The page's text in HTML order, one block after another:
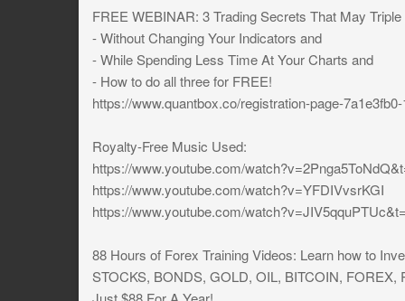
FREE WEBINAR: 3 Trading Secrets That May
- Without Changing Your Indicators and
- While Spending Less Time At Your Charts and
- How to do all three for FREE!
https://www.quantbox.co/registration-page-
Royalty-Free Music Used:
https://www.youtube.com/
https://www.youtube.com/watch?v=YFDIVvsrKGI
https://www.youtube.com/
88 Hours of Forex Training Videos: Learn how to
STOCKS, BONDS, GOLD, OIL, BITCOIN,